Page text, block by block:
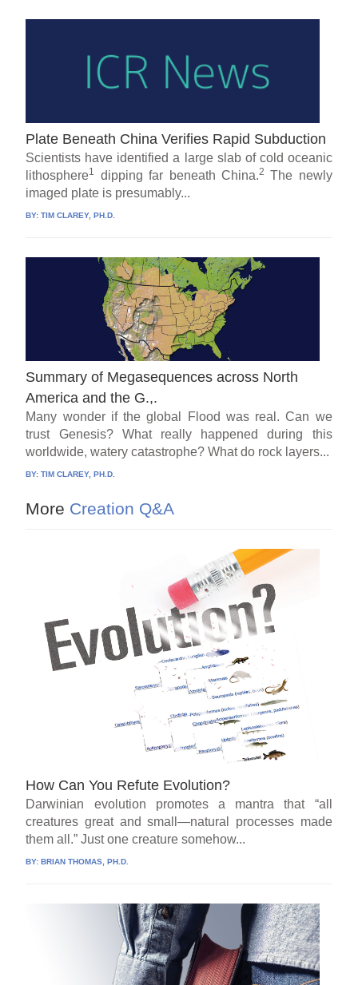
Plate Beneath China Verifies Rapid Subduction
Scientists have identified a large slab of cold oceanic
lithosphere1 dipping far beneath China.2 The newly
imaged plate is presumably...
BY:TIM CLAREY, PH.D.
Summary of Megasequences across North
America and the G.,.
Many wonder if the global Flood was real. Can we
trust Genesis? What really happened during this
worldwide, watery catastrophe? What do rock layers...
BY:TIM CLAREY, PH.D.
More Creation Q&A
How Can You Refute Evolution?
Darwinian evolution promotes a mantra that “all
creatures great and small—natural processes made
them all.” Just one creature somehow...
BY:BRIAN THOMAS, PH.D.